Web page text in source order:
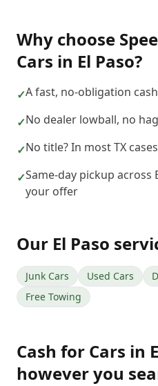
Why choose
Cars in El Paso?
✓A fast, no-obligation
✓No dealer lowball, no
✓No title? In most TX
✓Same-day pickup across
your offer
Our El Paso
Junk Cars Used Cars
Free Towing
Cash for Cars in
however you